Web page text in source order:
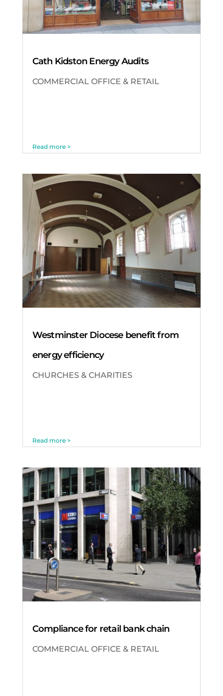
Cath Kidston Energy Audits
COMMERCIAL OFFICE & RETAIL
Read more >
Westminster Diocese benefit from
energy efficiency
CHURCHES & CHARITIES
Read more >
Compliance for retail bank chain
COMMERCIAL OFFICE & RETAIL